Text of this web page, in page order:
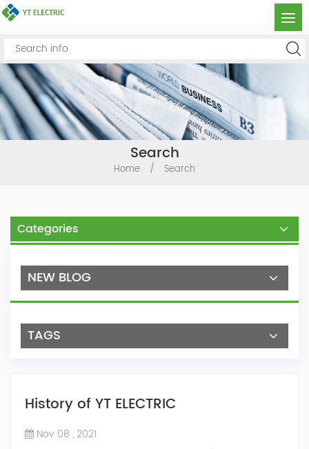
Search
Home / Search
Categories
NEW BLOG
TAGS
History of YT ELECTRIC
Nov 08 , 2021